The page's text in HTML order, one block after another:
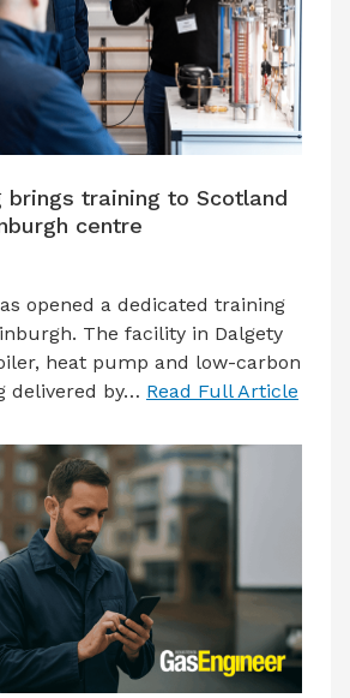
brings training to Scotland
centre
opened a dedicated training
The facility in Dalgety
heat pump and low-carbon
delivered by… Read Full Article